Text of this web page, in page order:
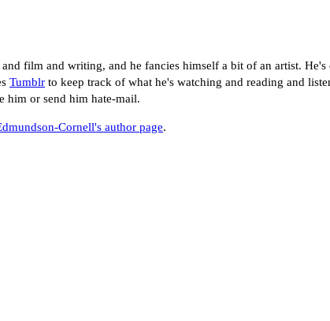
film and writing, and he fancies himself a bit of an artist.
Tumblr to keep track of what he's watching and reading and
him or send him hate-mail.
Cornell's author page.